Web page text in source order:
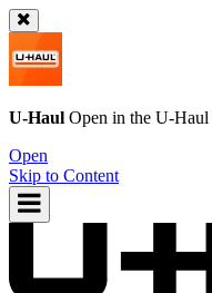
U-Haul Open in the U-Haul
Open
Skip to Content